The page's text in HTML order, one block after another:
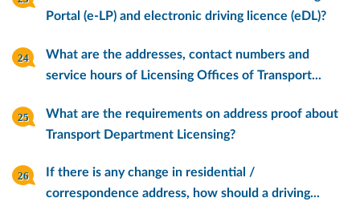
Portal (e-LP) and electronic driving licence (eDL)?
What are the addresses, contact numbers and
service hours of Licensing Offices of Transport...
What are the requirements on address proof about
Transport Department Licensing?
If there is any change in residential /
correspondence address, how should a driving...